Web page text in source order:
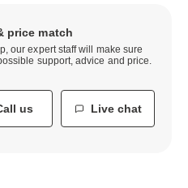
price match
our expert staff will make sure
support, advice and price.
us Live chat